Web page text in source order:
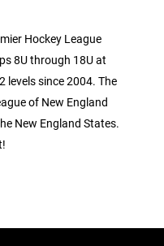
Hockey League
8U through 18U at
levels since 2004. The
of New England
New England States.